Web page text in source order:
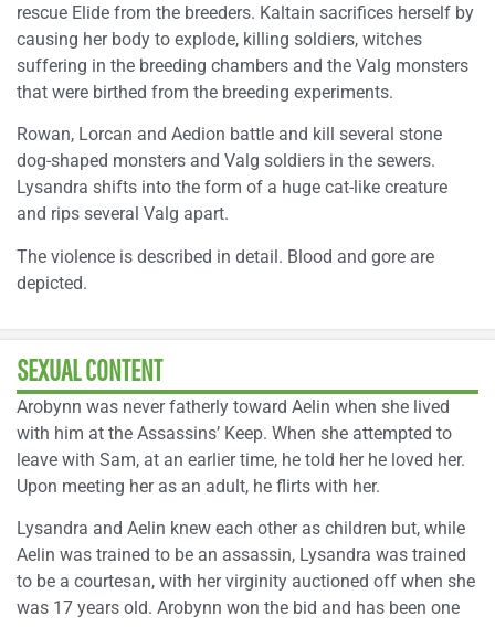
rescue Elide from the breeders. Kaltain sacrifices herself by
causing her body to explode, killing soldiers, witches
suffering in the breeding chambers and the Valg monsters
that were birthed from the breeding experiments.
Rowan, Lorcan and Aedion battle and kill several stone
dog-shaped monsters and Valg soldiers in the sewers.
Lysandra shifts into the form of a huge cat-like creature
and rips several Valg apart.
The violence is described in detail. Blood and gore are
depicted.
SEXUAL CONTENT
Arobynn was never fatherly toward Aelin when she lived
with him at the Assassins’ Keep. When she attempted to
leave with Sam, at an earlier time, he told her he loved her.
Upon meeting her as an adult, he flirts with her.
Lysandra and Aelin knew each other as children but, while
Aelin was trained to be an assassin, Lysandra was trained
to be a courtesan, with her virginity auctioned off when she
was 17 years old. Arobynn won the bid and has been one